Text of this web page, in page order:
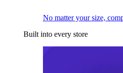
No matter your size,
Built into every store